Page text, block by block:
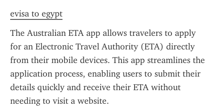
evisa to egypt
The Australian ETA app allows travelers to apply
for an Electronic Travel Authority (ETA) directly
from their mobile devices. This app streamlines the
application process, enabling users to submit their
details quickly and receive their ETA without
needing to visit a website.